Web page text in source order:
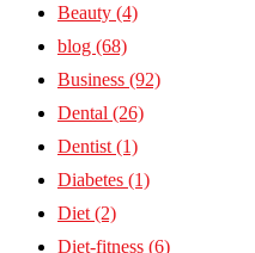
Beauty (4)
blog (68)
Business (92)
Dental (26)
Dentist (1)
Diabetes (1)
Diet (2)
Diet-fitness (6)